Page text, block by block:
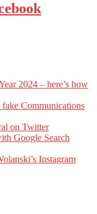
2024 – here’s how
fake Communications
on Twitter
Google Search
Instagram